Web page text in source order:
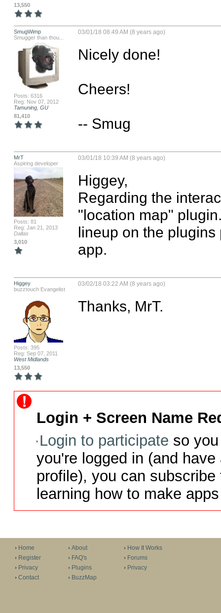
13,550
SmugWimp
Smugger than thou...
Posts: 6316
Reg: Nov 07, 2012
Tamuning, GU
81,410
03/01/18 08:49 AM (8 years ago)
Nicely done!
Cheers!
-- Smug
MrT
Aspiring developer
Posts: 81
Reg: Jan 21, 2013
Dallas
3,010
03/01/18 10:39 AM (8 years ago)
Higgey,
Regarding the
"location map"
lineup on the
app.
Higgey
buzztouch Evangelist
Posts: 395
Reg: Sep 07, 2011
West Midlands
13,550
03/02/18 03:22 AM (8 years ago)
Thanks, MrT.
Login + Screen Name
Login to participate so
you're logged in (and
profile), you can
learning how to make
Home
Register
Privacy
Contact
About
FAQ's
Plugins
BuzzMap
How It Works
Forums
Privacy